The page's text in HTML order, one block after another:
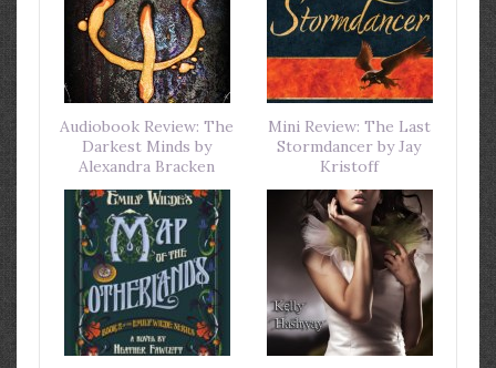
Audiobook Review: The
Darkest Minds by
Alexandra Bracken
Mini Review: The Last
Stormdancer by Jay
Kristoff